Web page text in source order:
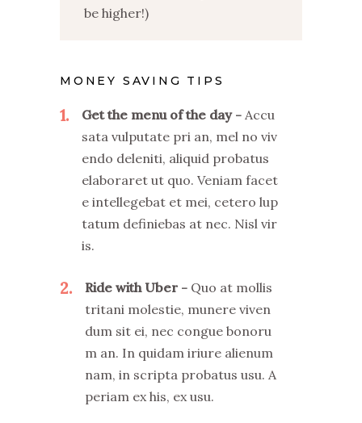
be higher!)
MONEY SAVING TIPS
1 Get the menu of the day
Accu
sata vulputate pri an, mel no viv
endo deleniti, aliquid probatus
elaboraret ut quo. Veniam facet
e intellegebat et mei, cetero lup
tatum definiebas at nec. Nisl vir
is.
2 Ride with Uber
Quo at mollis
tritani molestie, munere viven
dum sit ei, nec congue bonoru
m an. In quidam iriure alienum
nam, in scripta probatus usu. A
periam ex his, ex usu.